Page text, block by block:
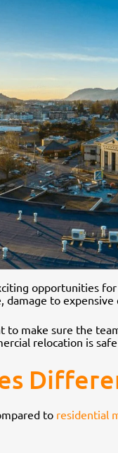
opportunities
damage to
to make sure the
relocation is safe
to residential